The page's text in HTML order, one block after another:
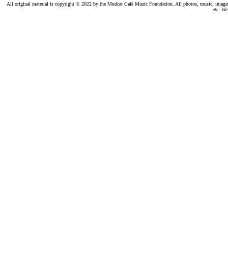
All original material is copyright © 2022 by the Mudcat Café Music Foundation. All photos, music,
etc.